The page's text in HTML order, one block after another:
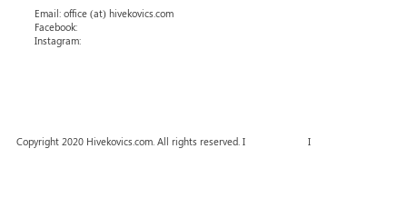
Email: office (at) hivekovics.com
Facebook:
Instagram:
Copyright 2020 Hivekovics.com. All rights reserved. I I